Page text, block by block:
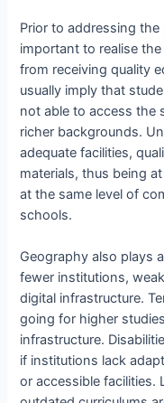
Prior to addressing
important to realise
from receiving quality
usually imply that
not able to access the
richer backgrounds.
adequate facilities,
materials, thus being
at the same level of
schools.
Geography also plays
fewer institutions,
digital infrastructure.
going for higher
infrastructure.
if institutions lack
or accessible facilities.